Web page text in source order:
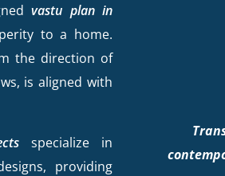
vastu plan in
to a home.
the direction of
is aligned with
specialize in
providing